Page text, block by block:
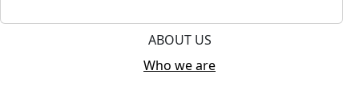
ABOUT US
Who we are